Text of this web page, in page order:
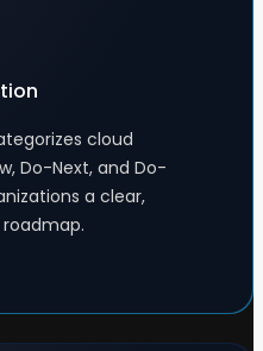
cloud
Do-Next, and Do-
a clear,